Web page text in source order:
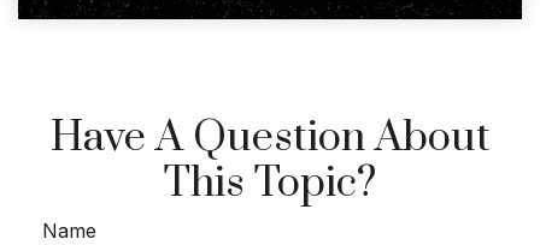
Have A Question About
This Topic?
Name